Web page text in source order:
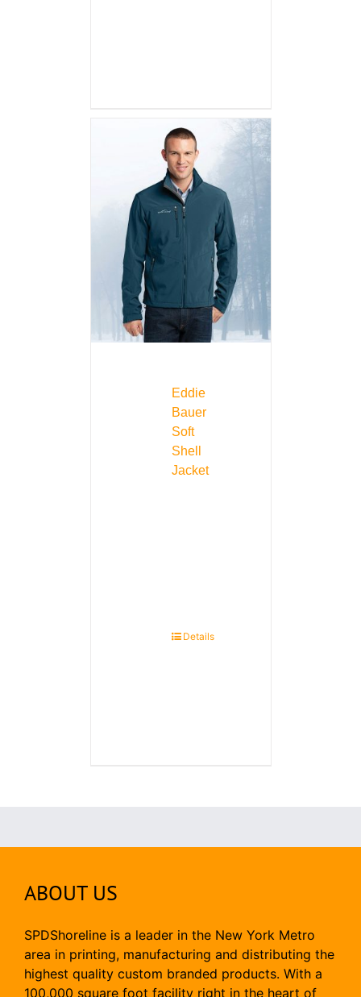
Eddie
Bauer
Soft
Shell
Jacket
Details
ABOUT US
SPDShoreline is a leader in the New York Metro
area in printing, manufacturing and distributing the
highest quality custom branded products. With a
100,000 square foot facility right in the heart of